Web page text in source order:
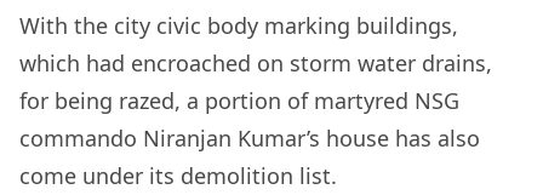
With the city civic body marking buildings,
which had encroached on storm water drains,
for being razed, a portion of martyred NSG
commando Niranjan Kumar’s house has also
come under its demolition list.